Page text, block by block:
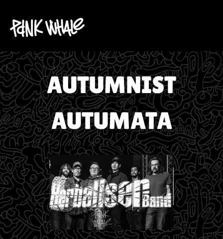
AUTUMNIST
AUTUMATA